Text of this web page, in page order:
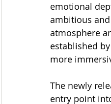
emotional
ambitious
atmosphere
established
more
The newly
entry point